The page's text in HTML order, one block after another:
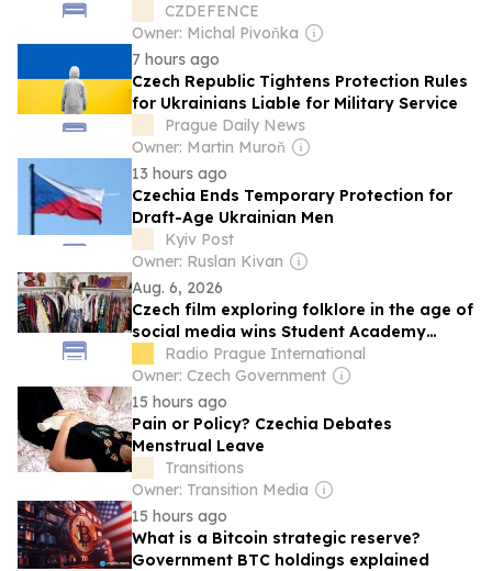
CZDEFENCE
Owner: Michal Pivoňka
7 hours ago
Czech Republic Tightens Protection Rules
for Ukrainians Liable for Military Service
Prague Daily News
Owner: Martin Muroň
13 hours ago
Czechia Ends Temporary Protection for
Draft-Age Ukrainian Men
Kyiv Post
Owner: Ruslan Kivan
Aug. 6, 2026
Czech film exploring folklore in the age of
social media wins Student Academy
AwardRadio Prague International
Owner: Czech Government
15 hours ago
Pain or Policy? Czechia Debates
Menstrual Leave
Transitions
Owner: Transition Media
15 hours ago
What is a Bitcoin strategic reserve?
Government BTC holdings explained